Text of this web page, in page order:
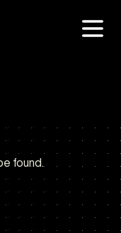
found.